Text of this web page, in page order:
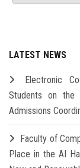
LATEST NEWS
Electronic
Students on
Admissions
Faculty of
Place in the AI